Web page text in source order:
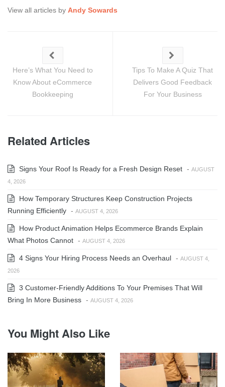
View all articles by Andy Sowards
Here’s What You Need to
Know About eCommerce
Bookkeeping
Tips To Make A Quiz That
Delivers Good Feedback
For Your Business
Related Articles
Signs Your Roof Is Ready for a Fresh Design Reset - AUGUST
4, 2026
How Temporary Structures Keep Construction Projects
Running Efficiently - AUGUST 4, 2026
How Product Animation Helps Ecommerce Brands Explain
What Photos Cannot - AUGUST 4, 2026
4 Signs Your Hiring Process Needs an Overhaul - AUGUST 4,
2026
3 Customer-Friendly Additions To Your Premises That Will
Bring In More Business - AUGUST 4, 2026
You Might Also Like